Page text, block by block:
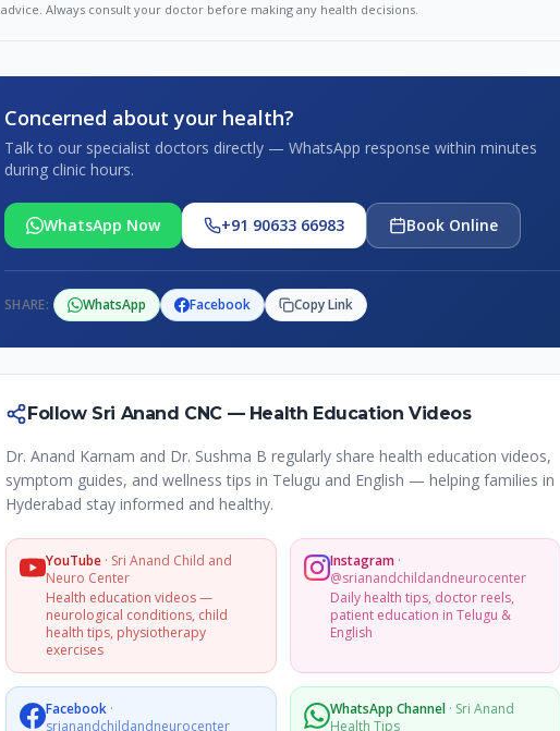
advice. Always consult your doctor before making any health decisions.
Concerned about your health?
Talk to our specialist doctors directly — WhatsApp response within minutes
during clinic hours.
WhatsApp Now +91 90633 66983 Book Online
SHARE: WhatsApp Facebook Copy Link
Follow Sri Anand CNC — Health Education Videos
Dr. Anand Karnam and Dr. Sushma B regularly share health education videos,
symptom guides, and wellness tips in Telugu and English — helping families in
Hyderabad stay informed and healthy.
YouTube · Sri Anand Child and
Neuro Center
Health education videos —
neurological conditions, child
health tips, physiotherapy
exercises
Instagram ·
@srianandchildandneurocenter
Daily health tips, doctor reels,
patient education in Telugu &
English
Facebook ·
srianandchildandneurocenter
WhatsApp Channel · Sri Anand
Health Tips